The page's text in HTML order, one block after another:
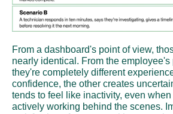
From a dashboard's point of view,
nearly identical. From the employee's
they're completely different
confidence, the other creates
tends to feel like inactivity, even
actively working behind the scenes.